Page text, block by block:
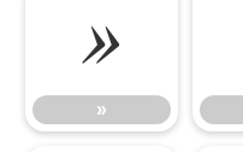
»
»